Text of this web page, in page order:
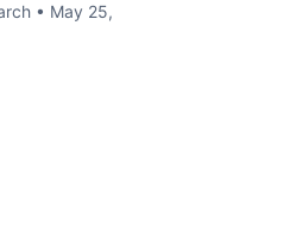
• May 25,